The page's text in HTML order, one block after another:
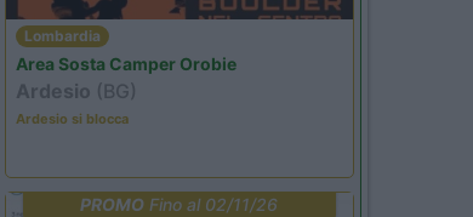
Lombardia
Area Sosta Camper Orobie
Ardesio (BG)
Ardesio si blocca
PROMO Fino al 02/11/26